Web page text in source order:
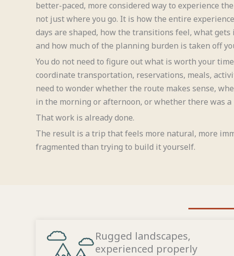
better-paced, more considered way to experience
not just where you go. It is how the entire
days are shaped, how the transitions feel, what
and how much of the planning burden is taken off
You do not need to figure out what is worth your
coordinate transportation, reservations, meals,
need to wonder whether the route makes sense,
in the morning or afternoon, or whether there was a
That work is already done.
The result is a trip that feels more natural, more
fragmented than trying to build it yourself.
Rugged landscapes,
experienced properly